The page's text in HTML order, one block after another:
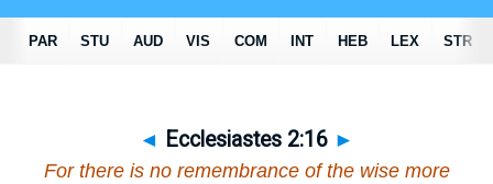
◄ Ecclesiastes 2:16 ►
For there isno remembrance of the wise more